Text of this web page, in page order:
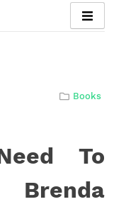
Books
To